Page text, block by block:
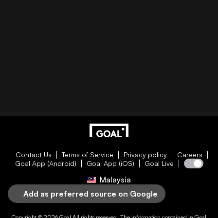
Contact Us Terms of Service Privacy policy
Careers
Goal App (Android)
Goal App (iOS) Goal Live
Malaysia
Add as preferred source on Google